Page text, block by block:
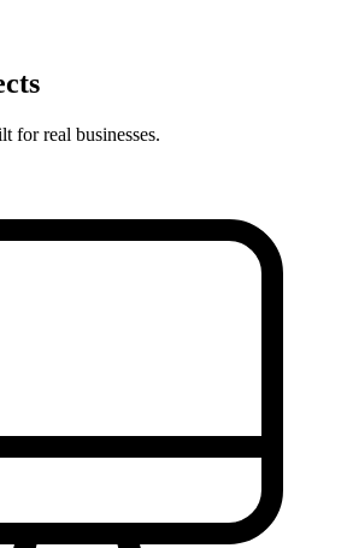
for real businesses.